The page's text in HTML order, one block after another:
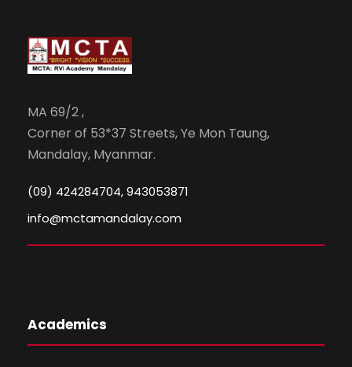
MA 69/2 ,
Corner of 53*37 Streets, Ye Mon Taung,
Mandalay, Myanmar.
(09) 424284704, 943053871
info@mctamandalay.com
Academics